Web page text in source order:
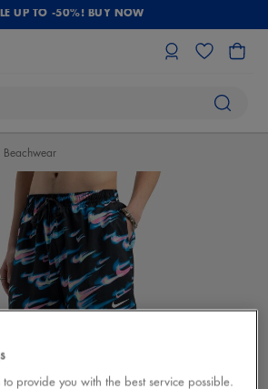
UP TO -50%! BUY NOW
Beachwear
to provide you with the best service possible.